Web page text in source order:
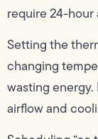
require 24-
Setting the
changing
wasting
airflow and